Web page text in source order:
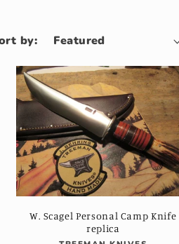
by:
W. Scagel Personal Camp Knife
replica